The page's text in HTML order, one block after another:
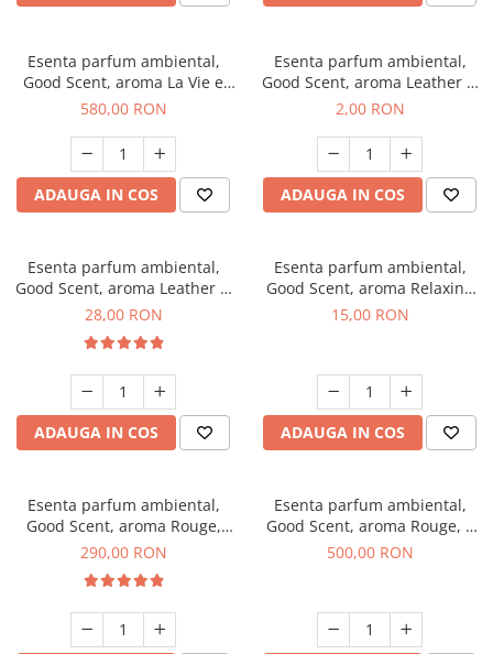
Esenta parfum ambiental,
Good Scent, aroma La Vie e
Bella, 1 Kg
580,00 RON
ADAUGA IN COS
Esenta parfum ambiental,
Good Scent, aroma Leather &
Black Oudh, 1 g, mostra
2,00 RON
ADAUGA IN COS
Esenta parfum ambiental,
Good Scent, aroma Leather &
Black Oudh, 20 g
28,00 RON
ADAUGA IN COS
Esenta parfum ambiental,
Good Scent, aroma Relaxing
Lavender, 10 g
15,00 RON
ADAUGA IN COS
Esenta parfum ambiental,
Good Scent, aroma Rouge,
500 g
290,00 RON
Esenta parfum ambiental,
Good Scent, aroma Rouge, 1
Kg
500,00 RON